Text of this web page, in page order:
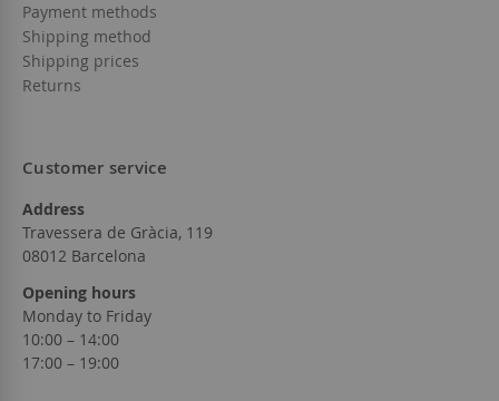
Payment methods
Shipping method
Shipping prices
Returns
Customer service
Address
Travessera de Gràcia, 119
08012 Barcelona
Opening hours
Monday to Friday
10:00 – 14:00
17:00 – 19:00